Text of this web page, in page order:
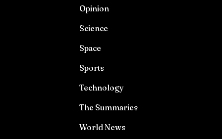
Opinion
Science
Space
Sports
Technology
The Summaries
World News